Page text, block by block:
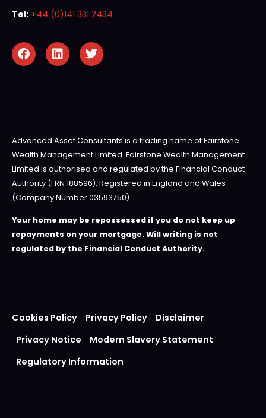
Tel: +44 (0)141 331 2434
Advanced Asset Consultants is a trading name of Fairstone
Wealth Management Limited. Fairstone Wealth Management
Limited is authorised and regulated by the Financial Conduct
Authority (FRN 188596). Registered in England and Wales
(Company Number 03593750).
Your home may be repossessed if you do not keep up
repayments on your mortgage. Will writing is not
regulated by the Financial Conduct Authority.
Cookies Policy Privacy Policy
Disclaimer
Privacy Notice
Modern Slavery Statement
Regulatory Information